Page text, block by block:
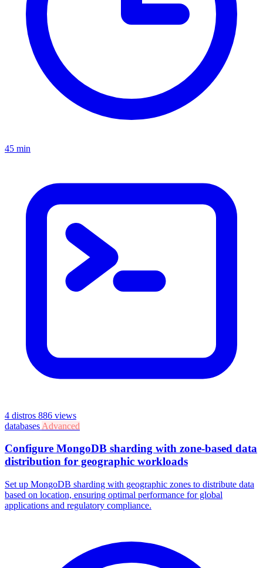
45 min
4 distros 886 views
databases Advanced
Configure MongoDB sharding with zone-based data
distribution for geographic workloads
Set up MongoDB sharding with geographic zones to distribute data
based on location, ensuring optimal performance for global
applications and regulatory compliance.